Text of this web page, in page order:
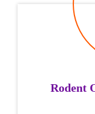
Rodent